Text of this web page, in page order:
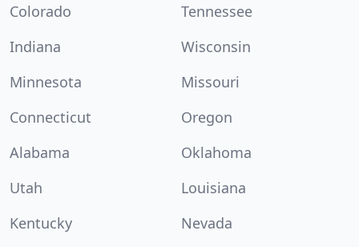
Colorado
Tennessee
Indiana
Wisconsin
Minnesota
Missouri
Connecticut
Oregon
Alabama
Oklahoma
Utah
Louisiana
Kentucky
Nevada